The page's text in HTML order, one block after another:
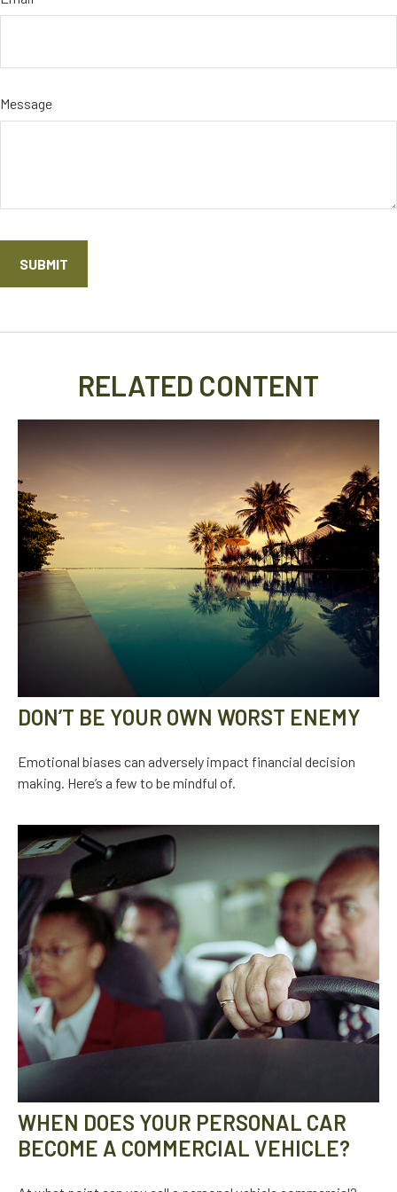
Message
RELATED CONTENT
DON’T BE YOUR OWN WORST ENEMY
Emotional biases can adversely impact financial decision
making. Here’s a few to be mindful of.
WHEN DOES YOUR PERSONAL CAR
BECOME A COMMERCIAL VEHICLE?